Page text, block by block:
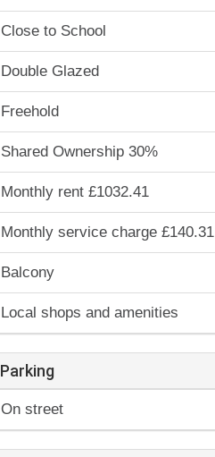
Close to School
Double Glazed
Freehold
Shared Ownership 30%
Monthly rent £1032.41
Monthly service charge £140.31
Balcony
Local shops and amenities
Parking
On street